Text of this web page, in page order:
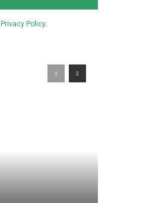
Privacy Policy.